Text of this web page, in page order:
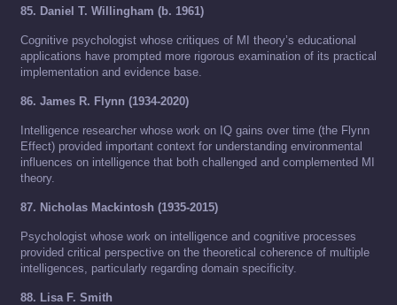
85. Daniel T. Willingham (b. 1961)
Cognitive psychologist whose critiques of MI theory’s educational
applications have prompted more rigorous examination of its practical
implementation and evidence base.
86. James R. Flynn (1934-2020)
Intelligence researcher whose work on IQ gains over time (the Flynn
Effect) provided important context for understanding environmental
influences on intelligence that both challenged and complemented MI
theory.
87. Nicholas Mackintosh (1935-2015)
Psychologist whose work on intelligence and cognitive processes
provided critical perspective on the theoretical coherence of multiple
intelligences, particularly regarding domain specificity.
88. Lisa F. Smith